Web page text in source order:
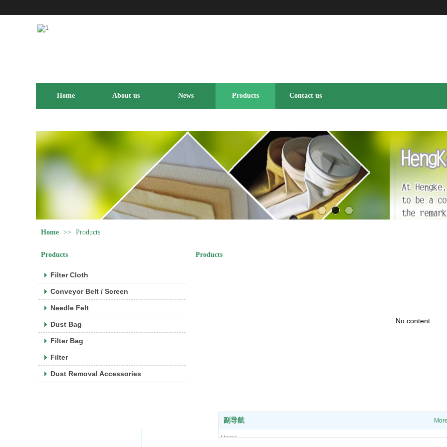
Home About us News Products Contact us
Home >> Products
Products
Filter Cloth
Conveyor Belt / Screen
Needle Felt
Dust Bag
Filter Bag
Filter
Dust Removal Accessories
Products
No content
副导航 More
Home